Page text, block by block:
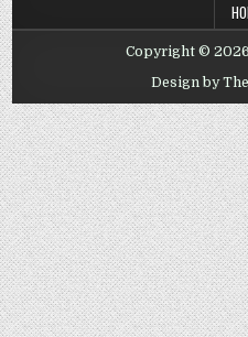
Copyright ©
Design by